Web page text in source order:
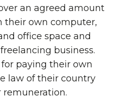
an agreed amount
their own computer,
office space and
business.
paying their own
law of their country